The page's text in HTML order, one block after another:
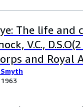
The life and
V.C., D.S.O(2
and Royal